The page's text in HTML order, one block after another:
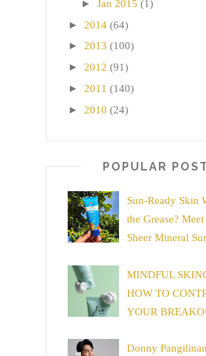
► Jan 2015 (1)
► 2014 (64)
► 2013 (100)
► 2012 (91)
► 2011 (140)
► 2010 (24)
POPULAR
Sun-Ready Skin
the Grease?
Sheer Mineral
MINDFUL
HOW TO
YOUR
Donny